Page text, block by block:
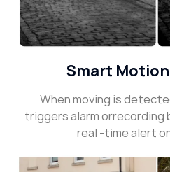
Smart
When moving is
triggers alarm orrecording
real -time alert